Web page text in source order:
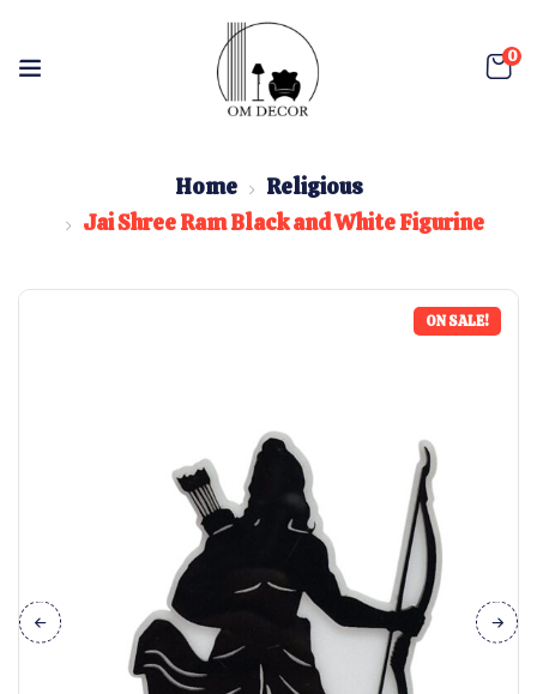
0
Home
Religious
Jai Shree Ram Black and White Figurine
ON SALE!